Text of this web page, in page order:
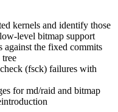
kernels and identify those
level bitmap support
against the fixed commits
tree
(fsck) failures with
formd/raid and bitmap